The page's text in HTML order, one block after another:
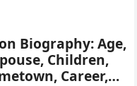
Biography: Age,
Children,
Career,